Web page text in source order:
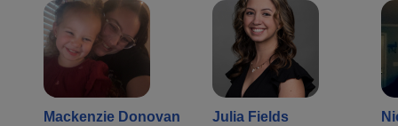
Mackenzie Donovan
Julia Fields